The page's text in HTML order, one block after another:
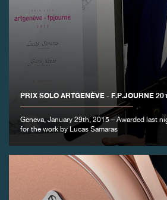
PRIX SOLO ARTGENÈVE - F.P.JOURNE
Geneva, January 29th, 2015 – Awarded last
for the work by Lucas Samaras